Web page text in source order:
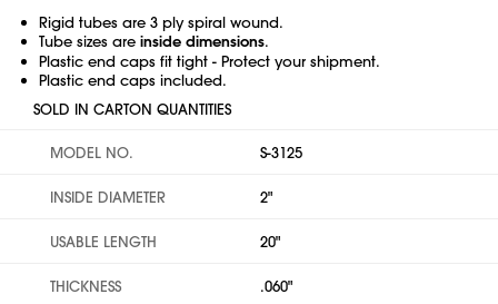
Rigid tubes are 3 ply spiral wound.
Tube sizes are inside dimensions.
Plastic end caps fit tight - Protect your shipment.
Plastic end caps included.
SOLD IN CARTON QUANTITIES
MODEL NO. S-3125
INSIDE DIAMETER 2"
USABLE LENGTH 20"
THICKNESS .060"